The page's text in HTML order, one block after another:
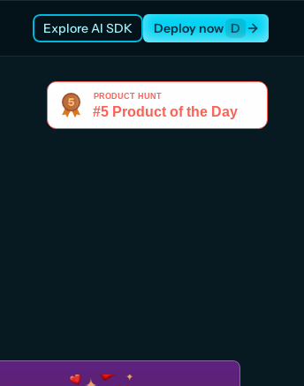
Explore AI SDK Deploy now D